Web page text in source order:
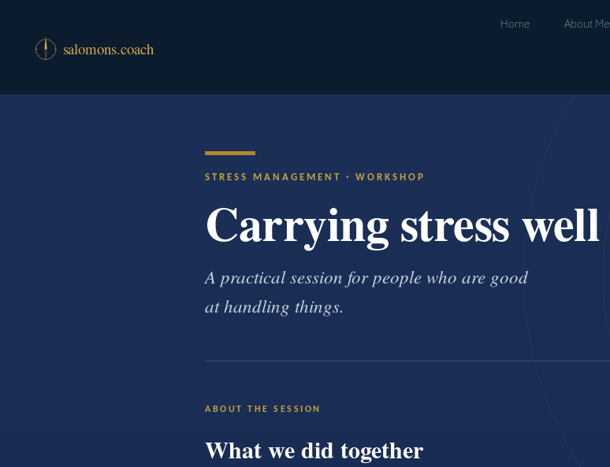
Home About Me
STRESS MANAGEMENT · WORKSHOP
Carrying stress well
A practical session for people who are good
at handling things.
ABOUT THE SESSION
What we did together